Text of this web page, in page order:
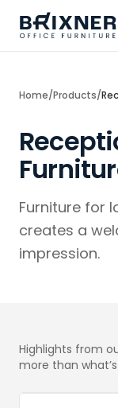
Home/Products/
Furniture for
creates a
impression.
Highlights from
more than